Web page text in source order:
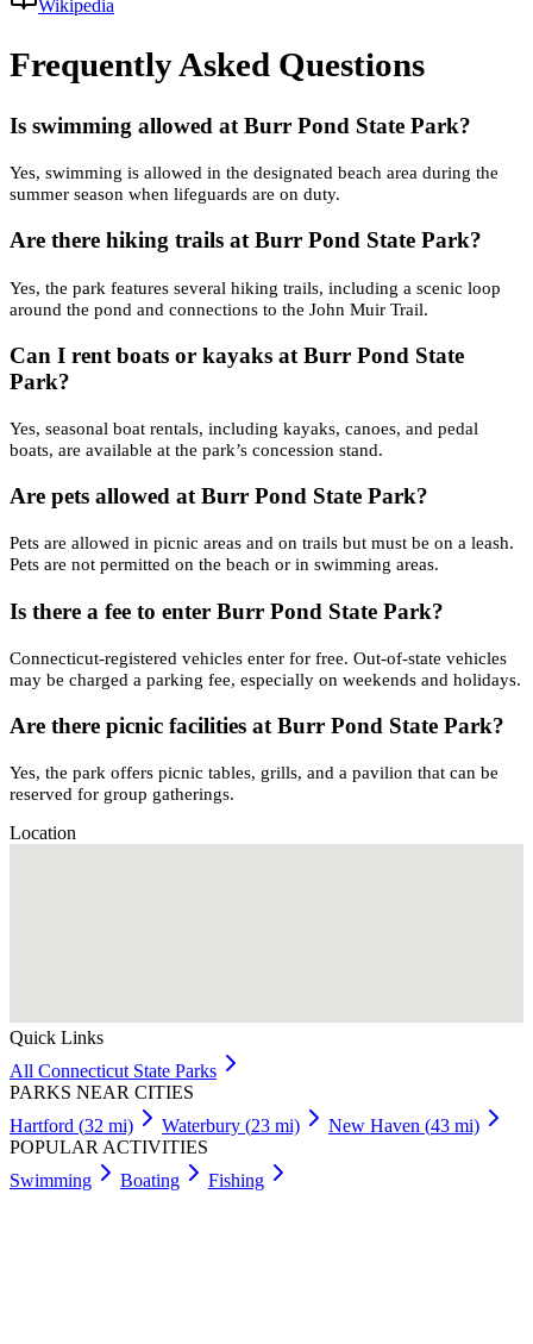
Wikipedia
Frequently Asked Questions
Is swimming allowed at Burr Pond State Park?
Yes, swimming is allowed in the designated beach area during the
summer season when lifeguards are on duty.
Are there hiking trails at Burr Pond State Park?
Yes, the park features several hiking trails, including a scenic loop
around the pond and connections to the John Muir Trail.
Can I rent boats or kayaks at Burr Pond State
Park?
Yes, seasonal boat rentals, including kayaks, canoes, and pedal
boats, are available at the park’s concession stand.
Are pets allowed at Burr Pond State Park?
Pets are allowed in picnic areas and on trails but must be on a leash.
Pets are not permitted on the beach or in swimming areas.
Is there a fee to enter Burr Pond State Park?
Connecticut-registered vehicles enter for free. Out-of-state vehicles
may be charged a parking fee, especially on weekends and holidays.
Are there picnic facilities at Burr Pond State Park?
Yes, the park offers picnic tables, grills, and a pavilion that can be
reserved for group gatherings.
Location
Quick Links
All Connecticut State Parks
PARKS NEAR CITIES
Hartford (32 mi) Waterbury (23 mi) New Haven (43 mi)
POPULAR ACTIVITIES
Swimming
Boating Fishing